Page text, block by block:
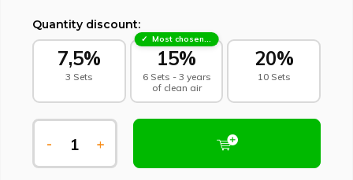
Quantity discount:
7,5%
3 Sets
Most chosen - sustainable choice
15%
6 Sets - 3 years
of clean air
20%
10 Sets
- +